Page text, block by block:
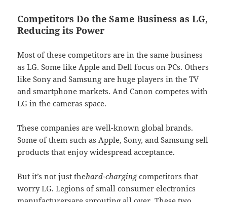
Competitors Do the Same Business as LG,
Reducing its Power
Most of these competitors are in the same business
as LG. Some like Apple and Dell focus on PCs. Others
like Sony and Samsung are huge players in the TV
and smartphone markets. And Canon competes with
LG in the cameras space.
These companies are well-known global brands.
Some of them such as Apple, Sony, and Samsung sell
products that enjoy widespread acceptance.
But it’s not just thehard-chargingcompetitors that
worry LG. Legions of small consumer electronics